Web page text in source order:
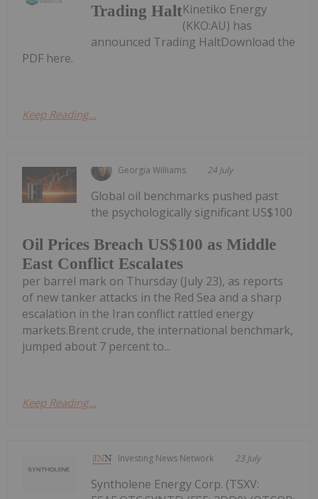
Trading HaltKinetiko Energy
(KKO:AU) has
announced Trading HaltDownload the
PDF here.
Keep Reading...
Georgia Williams 24 July
Oil Prices Breach US$100 as Middle
East Conflict Escalates
Global oil benchmarks pushed past
the psychologically significant US$100
per barrel mark on Thursday (July 23), as reports
of new tanker attacks in the Red Sea and a sharp
escalation in the Iran conflict rattled energy
markets.Brent crude, the international benchmark,
jumped about 7 percent to...
Keep Reading...
Investing News Network 23 July
Syntholene Energy Corp. (TSXV: